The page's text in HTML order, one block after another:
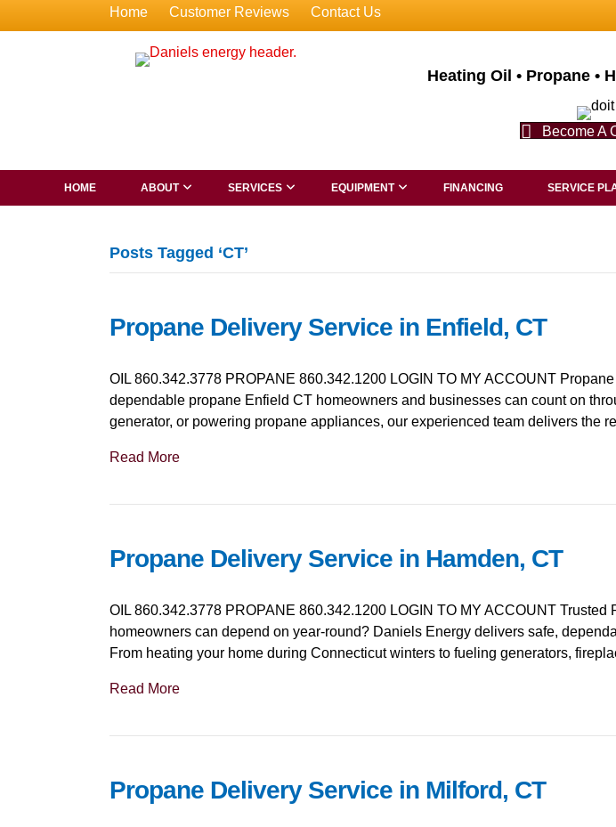
Home Customer Reviews Contact Us
Heating Oil • Propane •
Become A
HOME ABOUT SERVICES EQUIPMENT FINANCING SERVICE
Posts Tagged ‘CT’
Propane Delivery Service in Enfield, CT
OIL 860.342.3778 PROPANE 860.342.1200 LOGIN TO MY ACCOUNT
dependable propane Enfield CT homeowners and businesses can count on
generator, or powering propane appliances, our experienced team delivers the
Read More
Propane Delivery Service in Hamden, CT
OIL 860.342.3778 PROPANE 860.342.1200 LOGIN TO MY ACCOUNT
homeowners can depend on year-round? Daniels Energy delivers safe,
From heating your home during Connecticut winters to fueling generators,
Read More
Propane Delivery Service in Milford, CT